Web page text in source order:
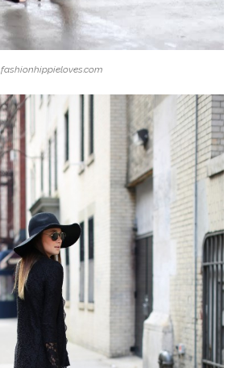
fashionhippieloves.com